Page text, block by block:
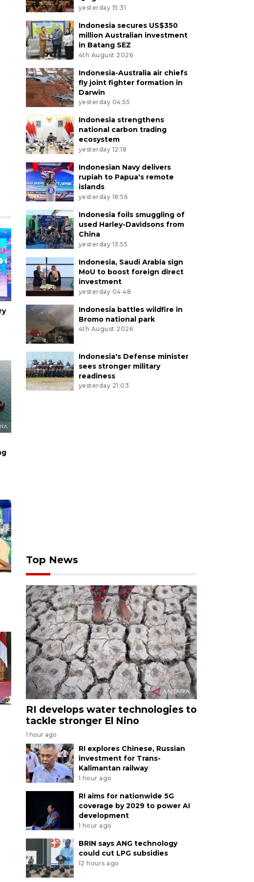
yesterday 15:31
Indonesia secures US$350
million Australian investment
in Batang SEZ
4th August 2026
Indonesia-Australia air chiefs
fly joint fighter formation in
Darwin
yesterday 04:55
Indonesia strengthens
national carbon trading
ecosystem
yesterday 12:18
Indonesian Navy delivers
rupiah to Papua's remote
islands
yesterday 18:56
Indonesia foils smuggling of
used Harley-Davidsons from
China
yesterday 13:55
Indonesia, Saudi Arabia sign
MoU to boost foreign direct
investment
yesterday 04:48
Indonesia battles wildfire in
Bromo national park
4th August 2026
Indonesia's Defense minister
sees stronger military
readiness
yesterday 21:03
Top News
RI develops water technologies to
tackle stronger El Nino
1 hour ago
RI explores Chinese, Russian
investment for Trans-
Kalimantan railway
1 hour ago
RI aims for nationwide 5G
coverage by 2029 to power AI
development
1 hour ago
BRIN says ANG technology
could cut LPG subsidies
12 hours ago